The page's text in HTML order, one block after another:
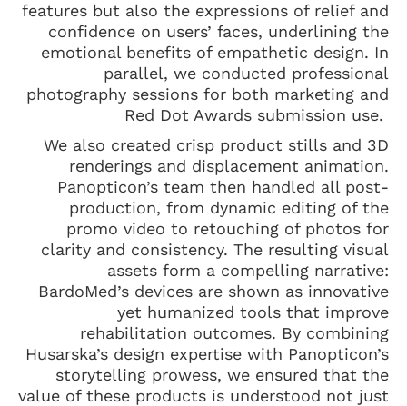
features but also the expressions of relief and
confidence on users’ faces, underlining the
emotional benefits of empathetic design. In
parallel, we conducted professional
photography sessions for both marketing and
Red Dot Awards submission use.
We also created crisp product stills and 3D
renderings and displacement animation.
Panopticon’s team then handled all post-
production, from dynamic editing of the
promo video to retouching of photos for
clarity and consistency. The resulting visual
assets form a compelling narrative:
BardoMed’s devices are shown as innovative
yet humanized tools that improve
rehabilitation outcomes. By combining
Husarska’s design expertise with Panopticon’s
storytelling prowess, we ensured that the
value of these products is understood not just